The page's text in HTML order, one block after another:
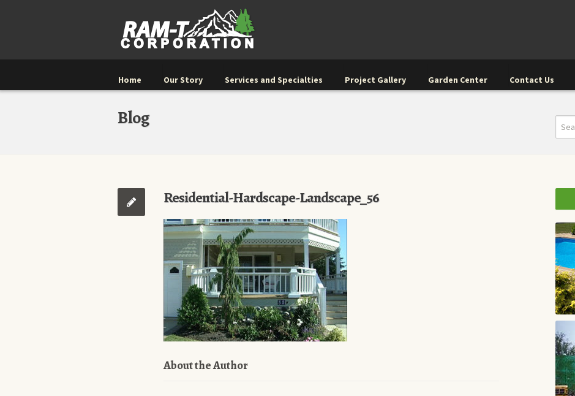
Home Our Story Services and Specialties Project Gallery Garden Center Contact Us
Blog
Residential-Hardscape-Landscape_56
About the Author